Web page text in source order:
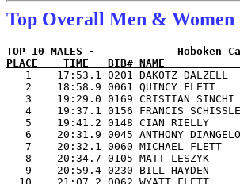
Top Overall Men & Women
PLACE    TIME   BIB# NAME
1    17:53.1 0201 DAKOTZ
2    18:58.9 0061 QUINCY FLETT
3    19:29.0 0169 CRISTIAN
4    19:37.1 0156 FRANCIS
5    19:41.2 0148 CIAN RIELLY
6    20:31.9 0045 ANTHONY
7    20:32.1 0060 MICHAEL FLETT
8    20:34.7 0105 MATT LESZYK
9    20:59.4 0230 BILL HAYDEN